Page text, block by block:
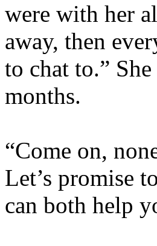
were with her
away, then
to chat to.”
months.
“Come on,
Let’s promise
can both help